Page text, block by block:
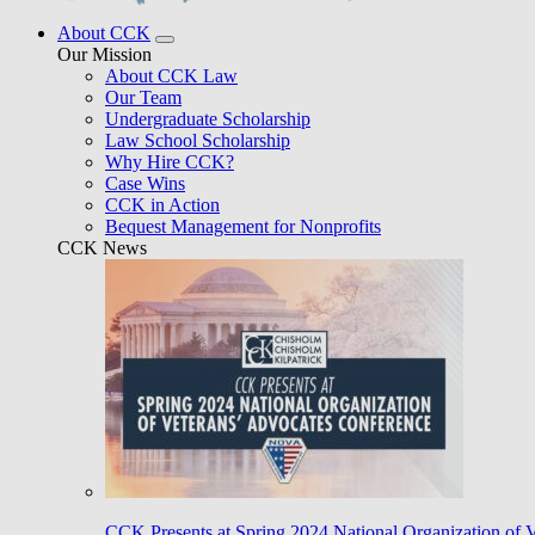
About CCK
Our Mission
About CCK Law
Our Team
Undergraduate Scholarship
Law School Scholarship
Why Hire CCK?
Case Wins
CCK in Action
Bequest Management for Nonprofits
CCK News